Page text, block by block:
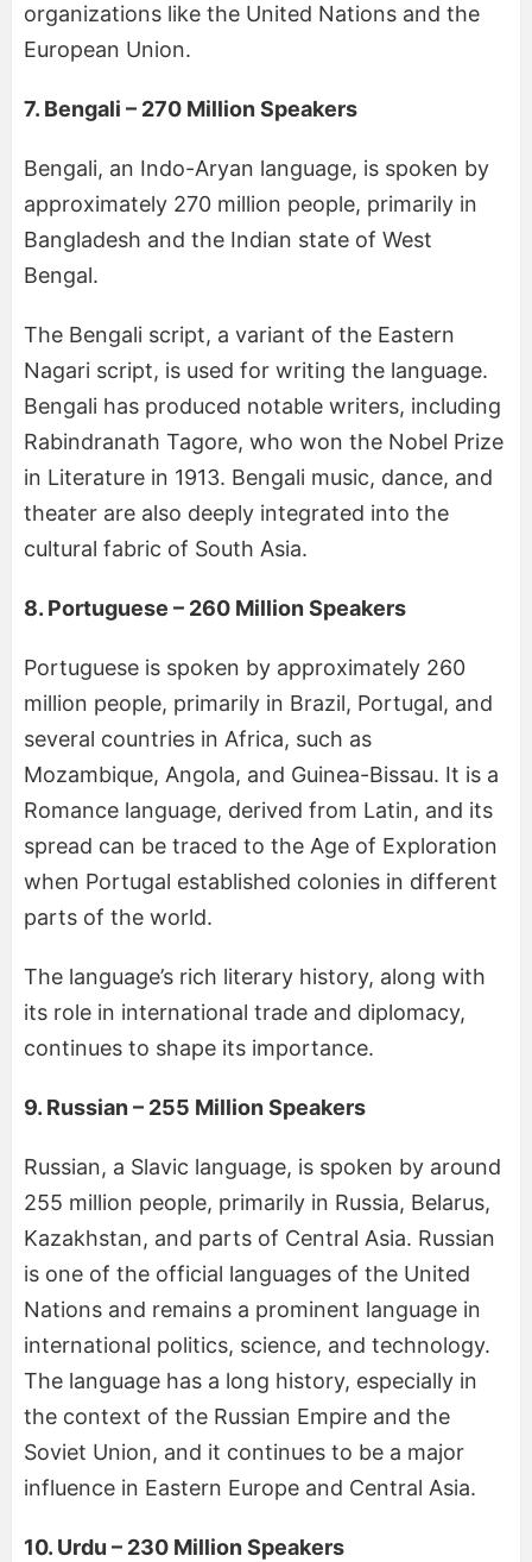
organizations like the United Nations and the
European Union.
7. Bengali – 270 Million Speakers
Bengali, an Indo-Aryan language, is spoken by
approximately 270 million people, primarily in
Bangladesh and the Indian state of West
Bengal.
The Bengali script, a variant of the Eastern
Nagari script, is used for writing the language.
Bengali has produced notable writers, including
Rabindranath Tagore, who won the Nobel Prize
in Literature in 1913. Bengali music, dance, and
theater are also deeply integrated into the
cultural fabric of South Asia.
8. Portuguese – 260 Million Speakers
Portuguese is spoken by approximately 260
million people, primarily in Brazil, Portugal, and
several countries in Africa, such as
Mozambique, Angola, and Guinea-Bissau. It is a
Romance language, derived from Latin, and its
spread can be traced to the Age of Exploration
when Portugal established colonies in different
parts of the world.
The language’s rich literary history, along with
its role in international trade and diplomacy,
continues to shape its importance.
9. Russian – 255 Million Speakers
Russian, a Slavic language, is spoken by around
255 million people, primarily in Russia, Belarus,
Kazakhstan, and parts of Central Asia. Russian
is one of the official languages of the United
Nations and remains a prominent language in
international politics, science, and technology.
The language has a long history, especially in
the context of the Russian Empire and the
Soviet Union, and it continues to be a major
influence in Eastern Europe and Central Asia.
10. Urdu – 230 Million Speakers